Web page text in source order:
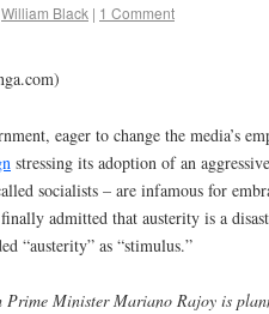
William Black | 1 Comment
eager to change the media’s
stressing its adoption of an
socialists – are infamous for
admitted that austerity is a
“austerity” as “stimulus.”
Minister Mariano Rajoy is